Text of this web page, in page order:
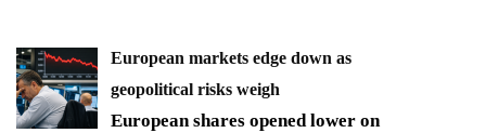
European markets edge down as
geopolitical risks weigh
European shares opened lower on